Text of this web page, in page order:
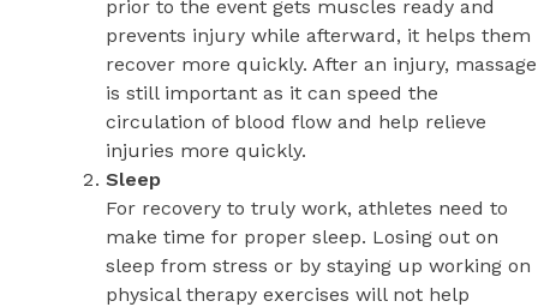
prior to the event gets muscles ready and
prevents injury while afterward, it helps them
recover more quickly. After an injury, massage
is still important as it can speed the
circulation of blood flow and help relieve
injuries more quickly.
Sleep
For recovery to truly work, athletes need to
make time for proper sleep. Losing out on
sleep from stress or by staying up working on
physical therapy exercises will not help